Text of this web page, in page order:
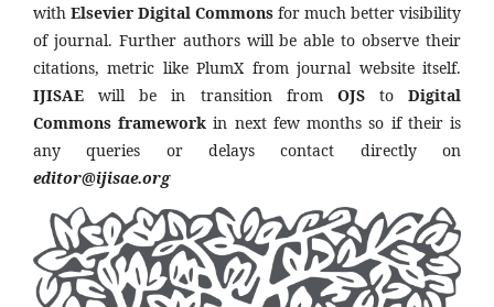
with Elsevier Digital Commons for much better visibility
of journal. Further authors will be able to observe their
citations, metric like PlumX from journal website itself.
IJISAE will be in transition from OJSto Digital
Commons framework in next few months so if their is
any queries or delays contact directly on
editor@ijisae.org